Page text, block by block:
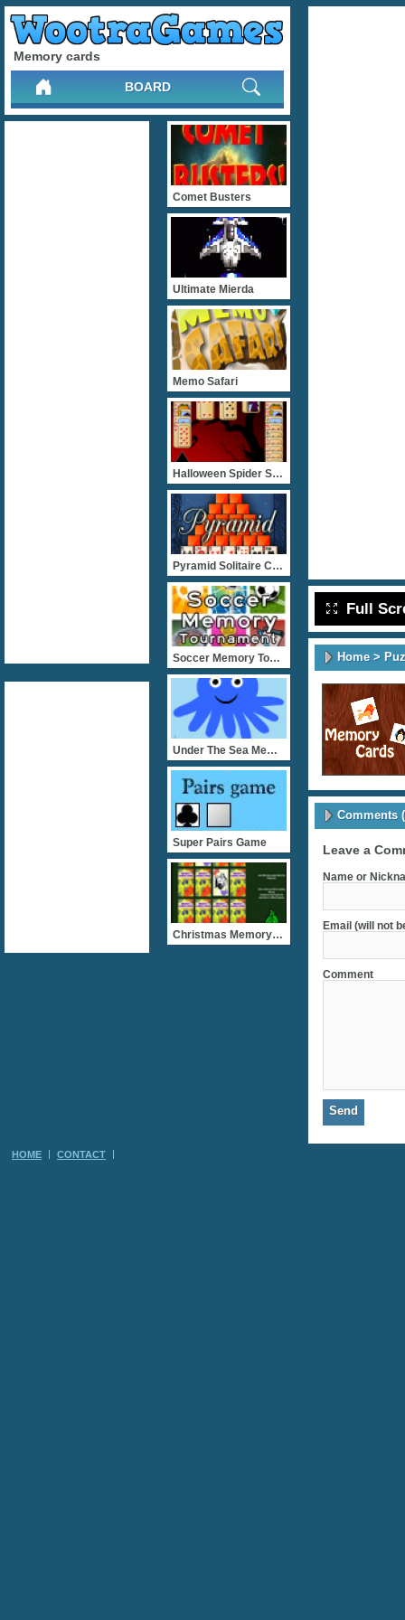
Memory cards
BOARD
Full
Home>
Comments
Leave a
Name or
Email (will not
Comment
Comet Busters
Ultimate Mierda
Memo Safari
Halloween Spider Solitair
Pyramid Solitaire Classic
Soccer Memory Tournament
Under The Sea Memory Game
Super Pairs Game
Christmas Memory Cards
HOME CONTACT